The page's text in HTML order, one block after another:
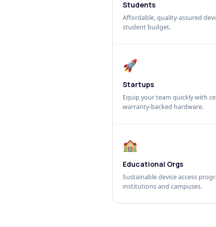
Students
Affordable, quality-assured
student budget.
🚀
Startups
Equip your team quickly with
warranty-backed hardware.
🏫
Educational Orgs
Sustainable device access
institutions and campuses.